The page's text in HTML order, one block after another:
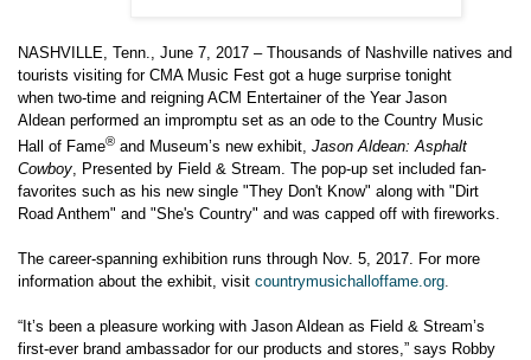
NASHVILLE, Tenn., June 7, 2017 – Thousands of Nashville natives and
tourists visiting for CMA Music Fest got a huge surprise tonight
when two-time and reigning ACM Entertainer of the Year Jason
Aldean performed an impromptu set as an ode to the Country Music
Hall of Fame® and Museum’s new exhibit, Jason Aldean: Asphalt
Cowboy, Presented by Field & Stream. The pop-up set included fan-
favorites such as his new single "They Don't Know" along with "Dirt
Road Anthem" and "She's Country" and was capped off with fireworks.
The career-spanning exhibition runs through Nov. 5, 2017. For more
information about the exhibit, visit countrymusichalloffame.org.
“It’s been a pleasure working with Jason Aldean as Field & Stream’s
first-ever brand ambassador for our products and stores,” says Robby